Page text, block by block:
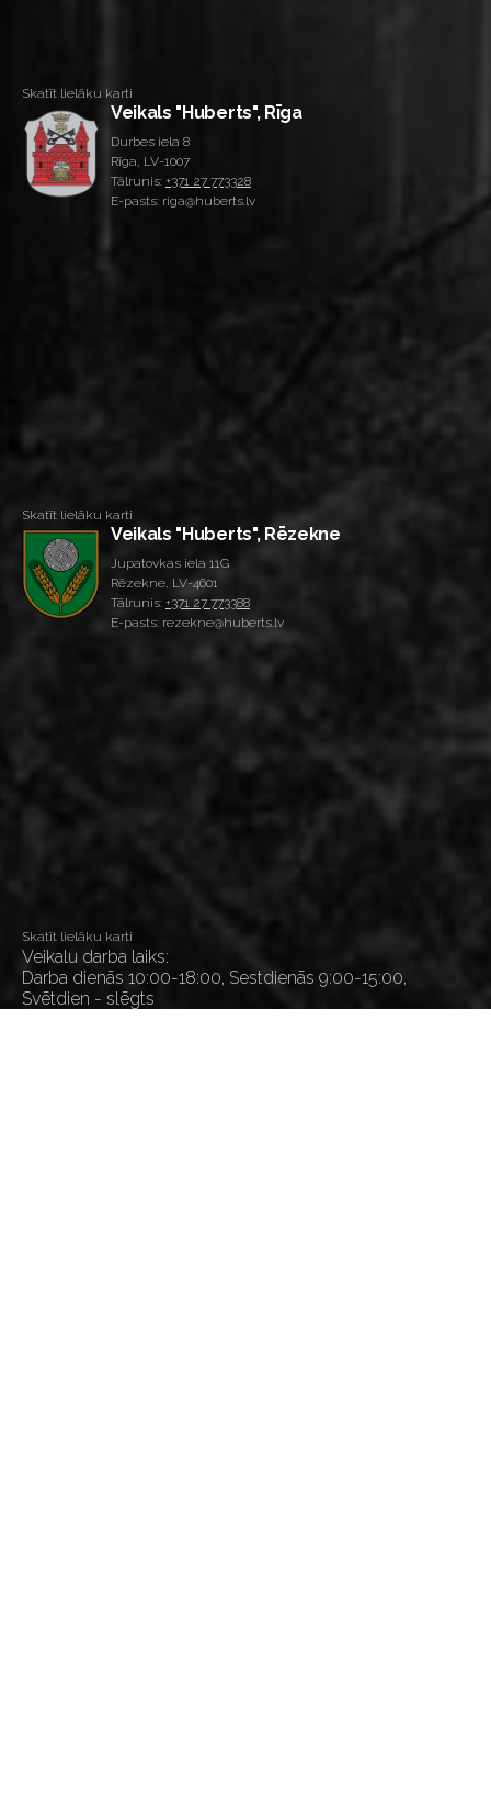
Skatīt lielāku karti
Veikals "Huberts", Rīga
Durbes iela 8
Rīga, LV-1007
Tālrunis: +371 27 773328
E-pasts: riga@huberts.lv
Skatīt lielāku karti
Veikals "Huberts", Rēzekne
Jupatovkas iela 11G
Rēzekne, LV-4601
Tālrunis: +371 27 773388
E-pasts: rezekne@huberts.lv
Skatīt lielāku karti
Veikalu darba laiks:
Darba dienās 10:00-18:00, Sestdienās 9:00-15:00,
Svētdien - slēgts